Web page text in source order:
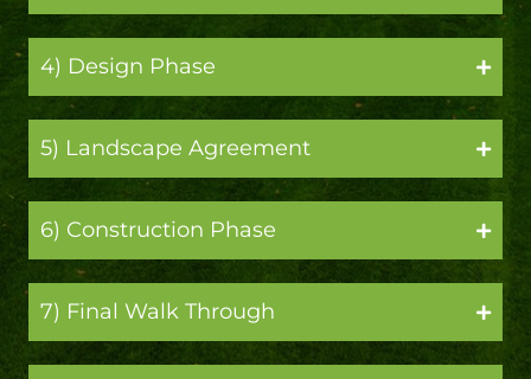
4) Design Phase
5) Landscape Agreement
6) Construction Phase
7) Final Walk Through